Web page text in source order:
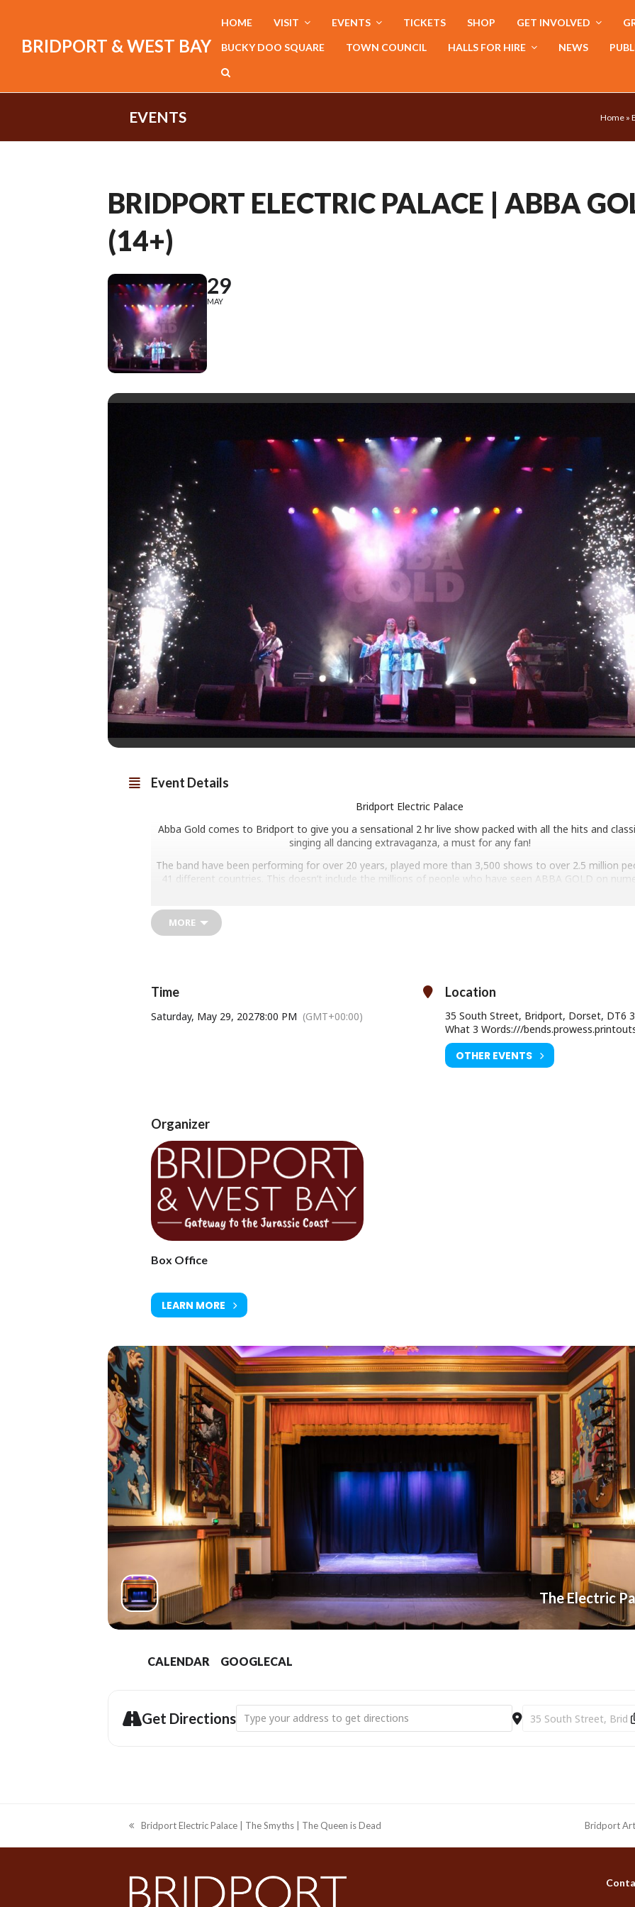
BRIDPORT & WEST BAY
HOME VISIT EVENTS TICKETS SHOP GET INVOLVED
BUCKY DOO SQUARE TOWN COUNCIL HALLS FOR HIRE NEWS
EVENTS Home »
BRIDPORT ELECTRIC PALACE | ABBA
(14+)
29
MAY
Event Details
Bridport Electric Palace
Abba Gold comes to Bridport to give you a sensational 2 hr live show packed with all the hits and
singing all dancing extravaganza, a must for any fan!
The band have been performing for over 20 years, played more than 3,500 shows to over 2.5 million
41 different countries. This doesn’t include the millions of people who have seen ABBA GOLD on
Tickets available from Bridport Tourist Information Centre, Bridport Town Hall, South Street DT6 3LF.
www.electricpalace.org.uk
MORE
Time
Saturday, May 29, 20278:00 PM (GMT+00:00)
Location
35 South Street, Bridport, Dorset, DT6
What 3 Words:///
OTHER EVENTS
Organizer
Box Office
LEARN MORE
The Electric
CALENDAR GOOGLECAL
Get Directions Address - Bridport Electric Palace | ABBA Gold (14+) [z6xIFANSA]Destination Address -
previous
post:
Bridport Electric Palace | The Smyths | The Queen is Dead
next
post:
Bridport